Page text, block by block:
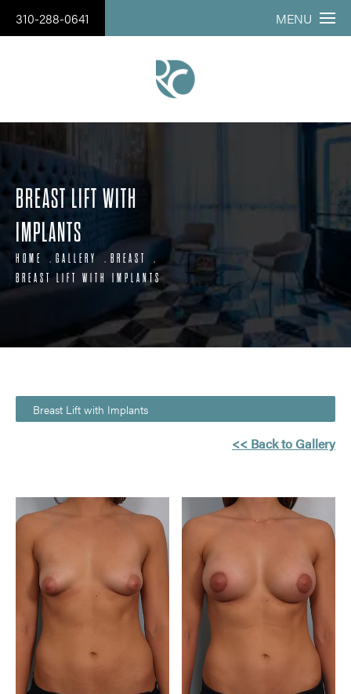
310-288-0641 MENU
BREAST LIFT WITH
IMPLANTS
HOME GALLERY
BREAST
BREAST LIFT WITH IMPLANTS
Breast Lift with Implants
<< Back to Gallery